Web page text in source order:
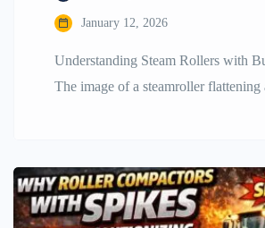
January 12, 2026
Understanding​‍​‌‍​‍‌​‍​‌‍​‍‌ Steam Rollers with
The image of a steamroller flattening
construction equipment. In fact,
another type of this heavy-duty
that some people may find puzzling: